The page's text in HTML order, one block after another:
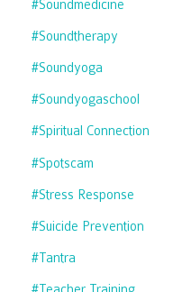
#soundmedicine
#soundtherapy
#soundyoga
#soundyogaschool
#spiritual Connection
#spotscam
#stress Response
#suicide Prevention
#tantra